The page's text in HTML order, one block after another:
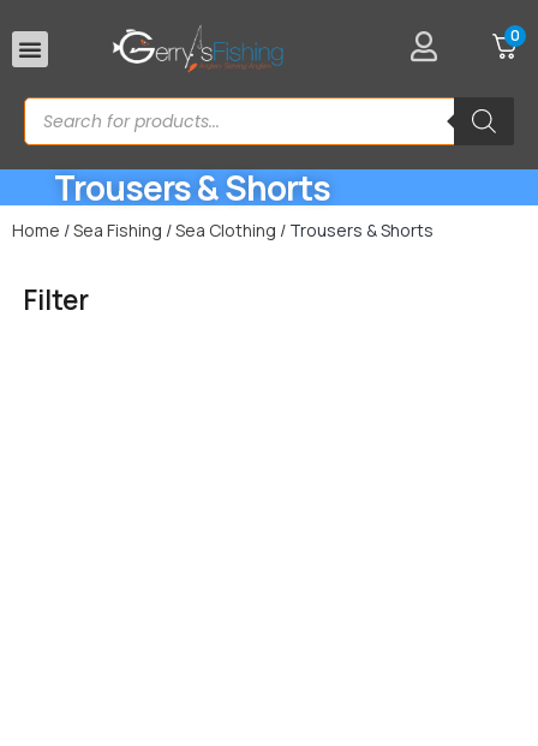
0
Trousers & Shorts
Home /Sea Fishing /Sea Clothing / Trousers & Shorts
Filter